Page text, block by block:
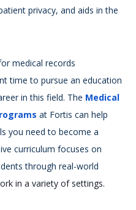
privacy, and aids in the
medical records
time to pursue an education
in this field. The Medical
at Fortis can help
you need to become a
curriculum focuses on
through real-world
in a variety of settings.